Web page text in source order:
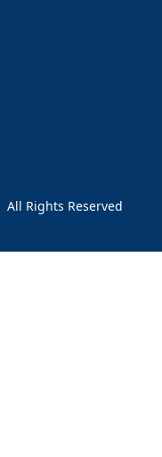
events
Rights Reserved